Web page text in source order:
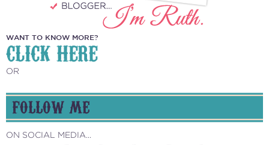
WANT TO KNOW MORE?
CLICK HERE
OR
FOLLOW ME
ON SOCIAL MEDIA...